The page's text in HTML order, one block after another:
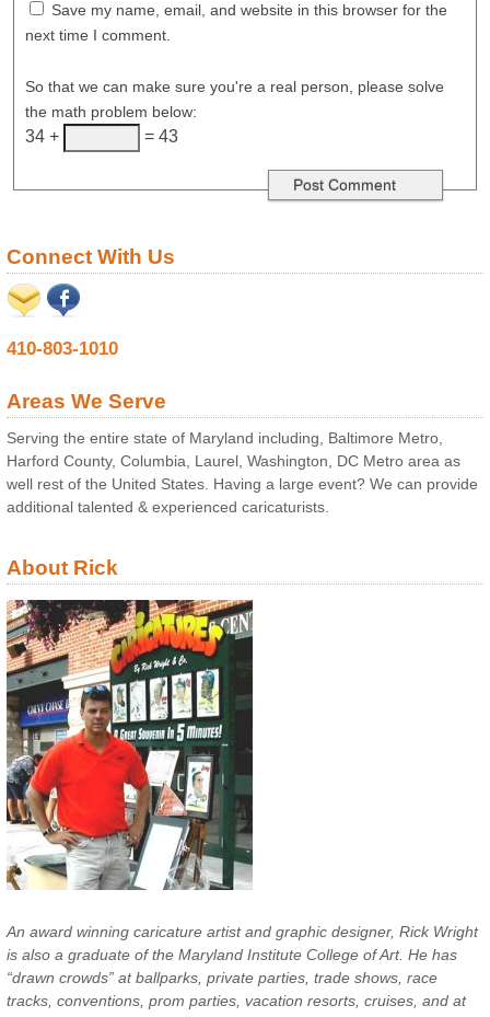
Save my name, email, and website in this browser for the
next time I comment.
So that we can make sure you're a real person, please solve
the math problem below:
34 + = 43
Connect With Us
410-803-1010
Areas We Serve
Serving the entire state of Maryland including, Baltimore Metro,
Harford County, Columbia, Laurel, Washington, DC Metro area as
well rest of the United States. Having a large event? We can provide
additional talented & experienced caricaturists.
About Rick
An award winning caricature artist and graphic designer, Rick Wright
is also a graduate of the Maryland Institute College of Art. He has
“drawn crowds” at ballparks, private parties, trade shows, race
tracks, conventions, prom parties, vacation resorts, cruises, and at